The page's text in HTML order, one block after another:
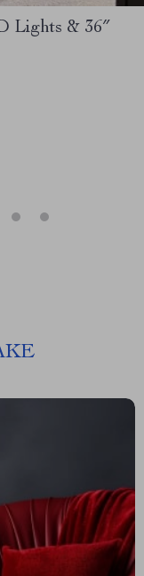
Lights & 36″